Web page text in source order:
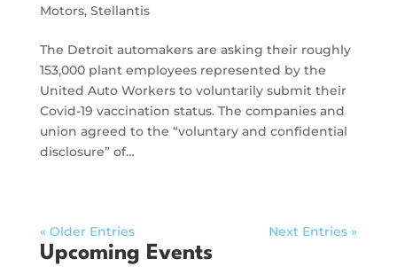
Motors, Stellantis
The Detroit automakers are asking their roughly
153,000 plant employees represented by the
United Auto Workers to voluntarily submit their
Covid-19 vaccination status. The companies and
union agreed to the “voluntary and confidential
disclosure” of…
« Older Entries Next Entries »
Upcoming Events